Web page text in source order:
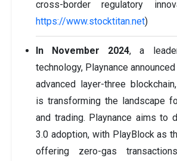
cross-border regulatory
https://www.stocktitan.net)
In November 2024, a
technology, Playnance
advanced layer-three
is transforming the landscape
and trading. Playnance aims to
3.0 adoption, with PlayBlock as
offering zero-gas